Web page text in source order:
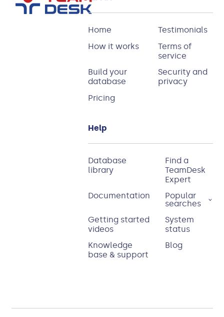
Home
Testimonials
How it works
Terms of
service
Build your
database
Security and
privacy
Pricing
Help
Database
library
Find a
TeamDesk
Expert
Documentation
Popular
searches
Getting started
videos
System
status
Knowledge
base & support
Blog